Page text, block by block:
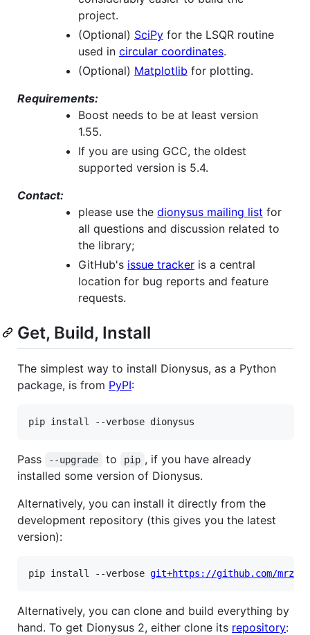
project.
(Optional) SciPy for the LSQR routine
used in circular coordinates.
(Optional) Matplotlib for plotting.
Requirements:
Boost needs to be at least version
1.55.
If you are using GCC, the oldest
supported version is 5.4.
Contact:
please use the dionysus mailing list for
all questions and discussion related to
the library;
GitHub's issue tracker is a central
location for bug reports and feature
requests.
Get, Build, Install
The simplest way to install Dionysus, as a Python
package, is from PyPI:
Pass --upgrade to pip , if you have already
installed some version of Dionysus.
Alternatively, you can install it directly from the
development repository (this gives you the latest
version):
pip install --verbose git+https://github.com/mrzv/
Alternatively, you can clone and build everything by
hand. To get Dionysus 2, either clone its repository: